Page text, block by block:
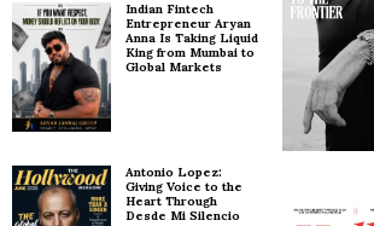
Indian Fintech
Entrepreneur Aryan
Anna Is Taking Liquid
King from Mumbai to
Global Markets
Antonio Lopez:
Giving Voice to the
Heart Through
Desde Mi Silencio